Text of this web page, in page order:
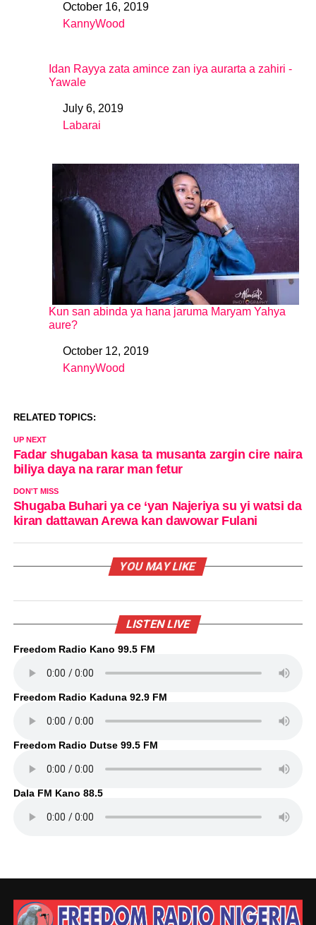
DateOctober 16, 2019
In relation to
KannyWood
Idan Rayya zata amince zan iya aurarta a zahiri -
Yawale
DateJuly 6, 2019
In relation to
Labarai
Kun san abinda ya hana jaruma Maryam Yahya
aure?
DateOctober 12, 2019
In relation to
KannyWood
RELATED TOPICS:
UP NEXT
Fadar shugaban kasa ta musanta zargin cire naira
biliya daya na rarar man fetur
DON'T MISS
Shugaba Buhari ya ce ‘yan Najeriya su yi watsi da
kiran dattawan Arewa kan dawowar Fulani
YOU MAY LIKE
LISTEN LIVE
Freedom Radio Kano 99.5 FM
Freedom Radio Kaduna 92.9 FM
Freedom Radio Dutse 99.5 FM
Dala FM Kano 88.5